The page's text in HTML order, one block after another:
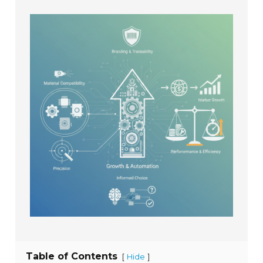
Table of Contents [ Hide ]